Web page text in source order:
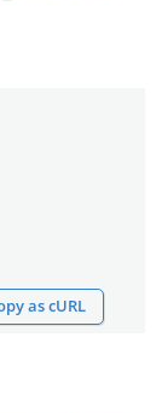
as cURL